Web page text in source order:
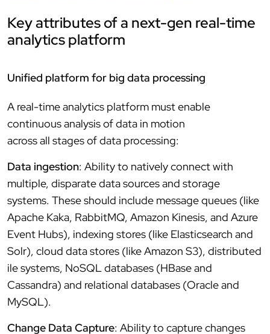
Key attributes of a next-gen real-time
analytics platform
Unified platform for big data processing
A real-time analytics platform must enable
continuous analysis of data in motion
across all stages of data processing:
Data ingestion: Ability to natively connect with
multiple, disparate data sources and storage
systems. These should include message queues (like
Apache Kaka, RabbitMQ, Amazon Kinesis, and Azure
Event Hubs), indexing stores (like Elasticsearch and
Solr), cloud data stores (like Amazon S3), distributed
ile systems, NoSQL databases (HBase and
Cassandra) and relational databases (Oracle and
MySQL).
Change Data Capture: Ability to capture changes